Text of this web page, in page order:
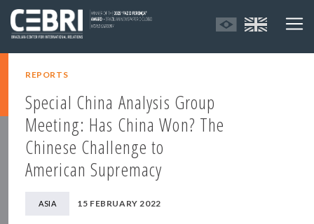
REPORTS
Special China Analysis Group
Meeting: Has China Won? The
Chinese Challenge to
American Supremacy
ASIA 15 FEBRUARY 2022